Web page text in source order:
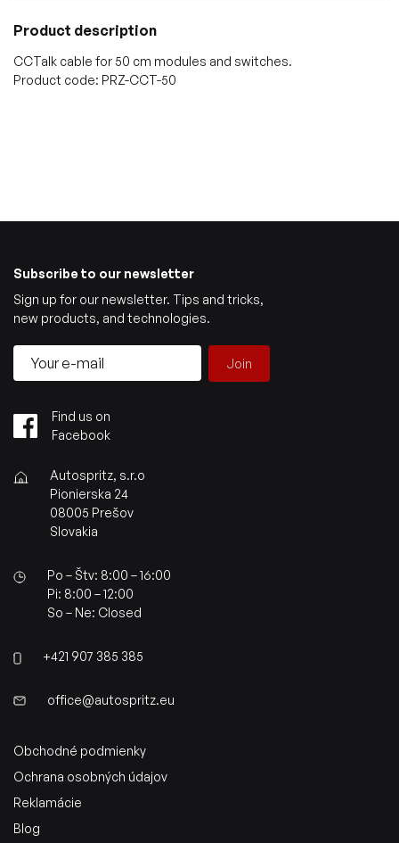
Product description
CCTalk cable for 50 cm modules and switches.
Product code: PRZ-CCT-50
Subscribe to our newsletter
Sign up for our newsletter. Tips and tricks,
new products, and technologies.
Join
Find us on
Facebook
Autospritz, s.r.o
Pionierska 24
08005 Prešov
Slovakia
Po – Štv: 8:00 – 16:00
Pi: 8:00 – 12:00
So – Ne: Closed
+421 907 385 385
office@autospritz.eu
Obchodné podmienky
Ochrana osobných údajov
Reklamácie
Blog